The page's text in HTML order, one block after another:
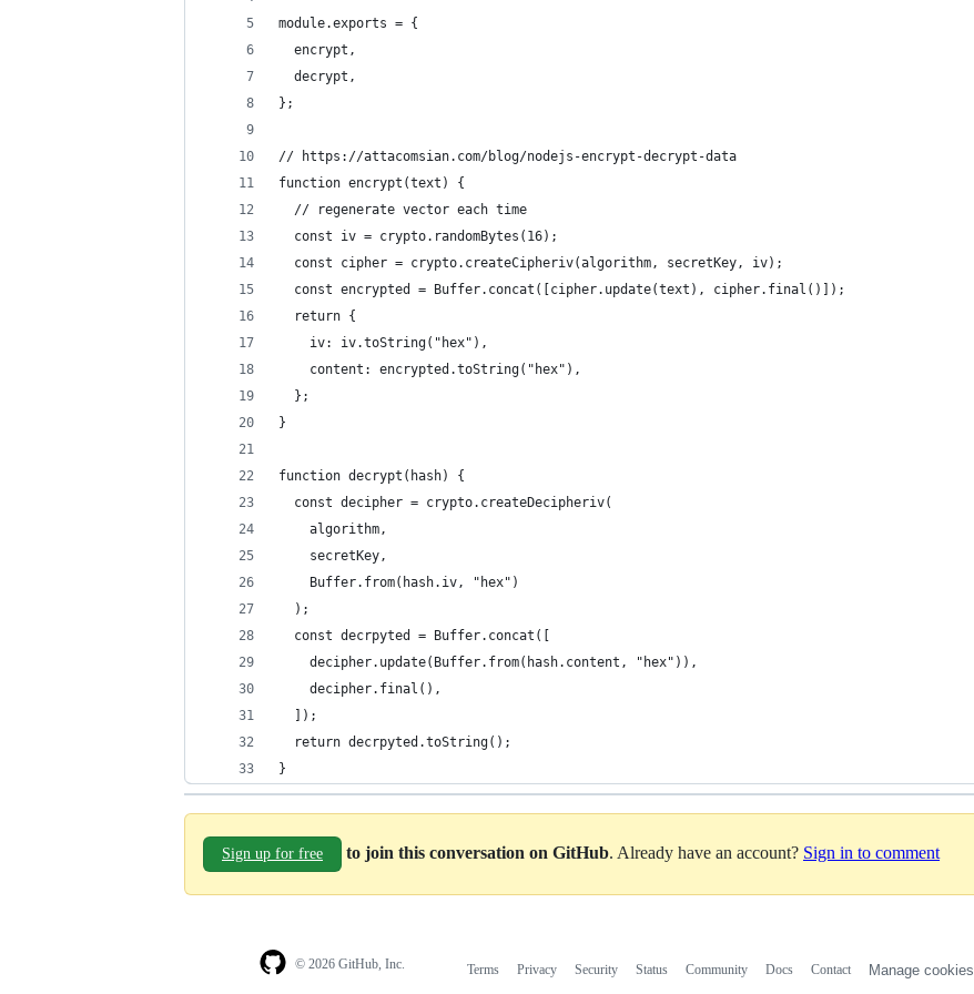
module.exports = {
  encrypt,
  decrypt,
};
// https://attacomsian.com/blog/nodejs-encrypt-decrypt-data
function encrypt(text) {
  // regenerate vector each time
  const iv = crypto.randomBytes(16);
  const cipher = crypto.createCipheriv(algorithm, secretKey, iv);
  const encrypted = Buffer.concat([cipher.update(text), cipher.final()]);
  return {
    iv: iv.toString("hex"),
    content: encrypted.toString("hex"),
  };
}
function decrypt(hash) {
  const decipher = crypto.createDecipheriv(
    algorithm,
    secretKey,
    Buffer.from(hash.iv, "hex")
  );
  const decrpyted = Buffer.concat([
    decipher.update(Buffer.from(hash.content, "hex")),
    decipher.final(),
  ]);
  return decrpyted.toString();
}
Sign up for free to join this conversation on GitHub. Already have an account? Sign in to comment
© 2026 GitHub, Inc. Terms Privacy Security Status Community Docs Contact Manage cookies